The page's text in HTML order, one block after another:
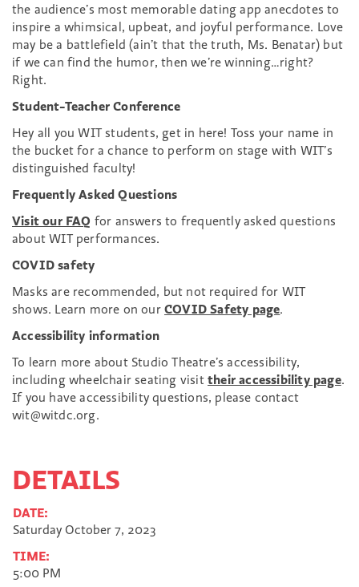
the audience’s most memorable dating app anecdotes to
inspire a whimsical, upbeat, and joyful performance. Love
may be a battlefield (ain’t that the truth, Ms. Benatar) but
if we can find the humor, then we’re winning…right?
Right.
Student-Teacher Conference
Hey all you WIT students, get in here! Toss your name in
the bucket for a chance to perform on stage with WIT’s
distinguished faculty!
Frequently Asked Questions
Visit our FAQ for answers to frequently asked questions
about WIT performances.
COVID safety
Masks are recommended, but not required for WIT
shows. Learn more on our COVID Safety page.
Accessibility information
To learn more about Studio Theatre’s accessibility,
including wheelchair seating visit their accessibility page.
If you have accessibility questions, please contact
wit@witdc.org.
DETAILS
DATE:
Saturday October 7, 2023
TIME:
5:00 PM